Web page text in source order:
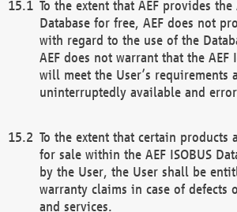
To the extent that AEF provides the
Database for free, AEF does not
with regard to the use of the
AEF does not warrant that the AEF
will meet the User’s requirements
uninterruptedly available and
To the extent that certain products
for sale within the AEF ISOBUS
by the User, the User shall be
warranty claims in case of defects
and services.